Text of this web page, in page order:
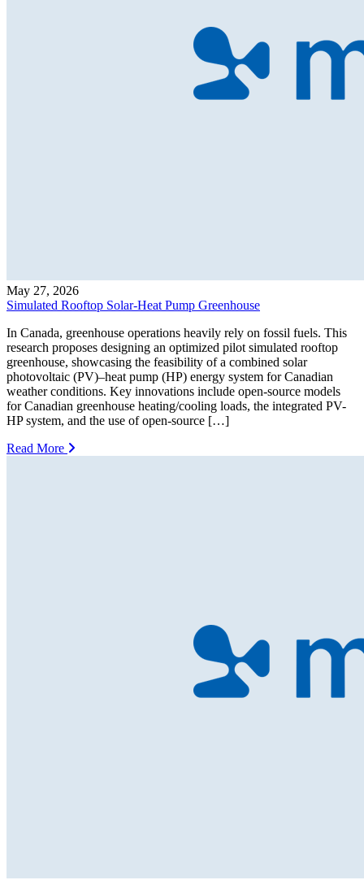
May 27, 2026
Simulated Rooftop Solar-Heat Pump Greenhouse
In Canada, greenhouse operations heavily rely on fossil fuels. This
research proposes designing an optimized pilot simulated rooftop
greenhouse, showcasing the feasibility of a combined solar
photovoltaic (PV)–heat pump (HP) energy system for Canadian
weather conditions. Key innovations include open-source models
for Canadian greenhouse heating/cooling loads, the integrated PV-
HP system, and the use of open-source […]
Read More